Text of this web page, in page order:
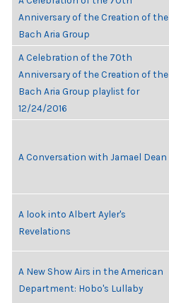
Anniversary of the Creation of the
Bach Aria Group
A Celebration of the 70th
Anniversary of the Creation of the
Bach Aria Group playlist for
12/24/2016
A Conversation with Jamael Dean
A look into Albert Ayler's
Revelations
A New Show Airs in the American
Department: Hobo's Lullaby